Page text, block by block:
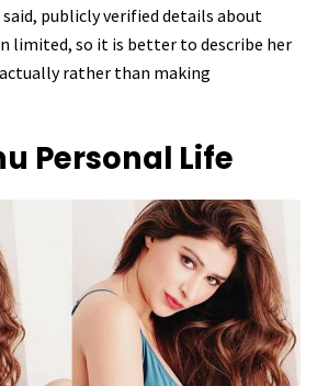
publicly verified details about
limited, so it is better to describe her
rather than making
Personal Life